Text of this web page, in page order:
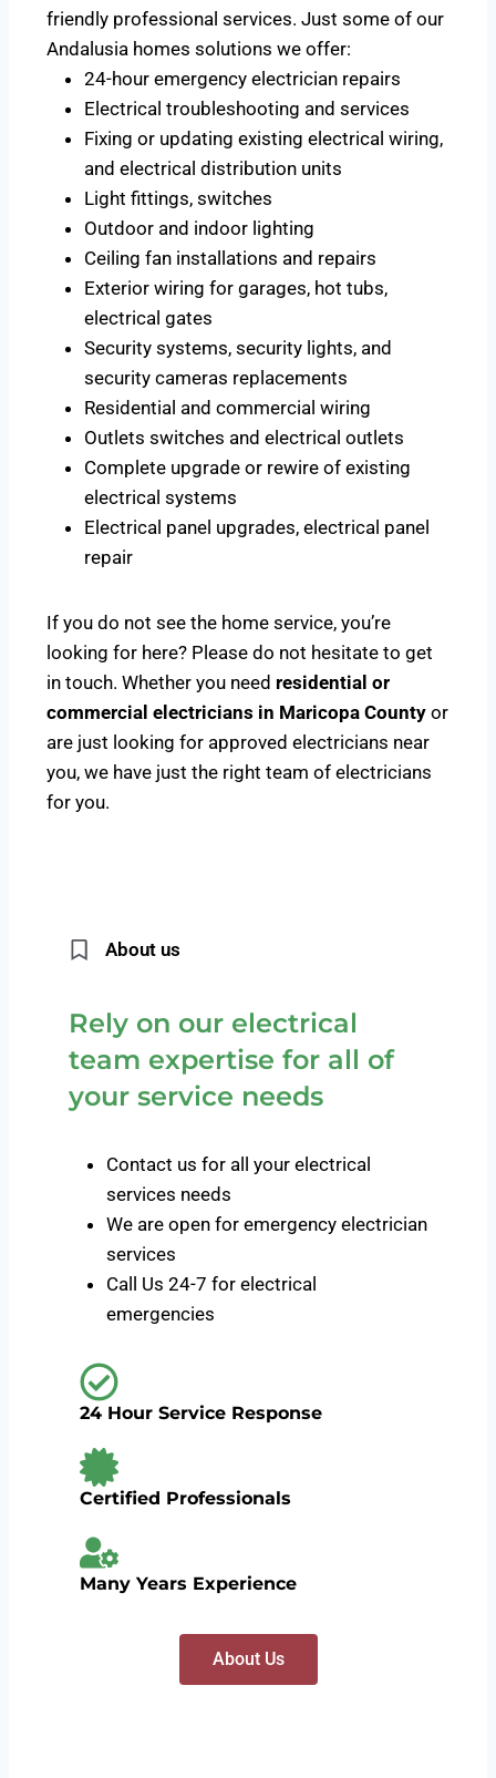
friendly professional services. Just some of our
Andalusia homes solutions we offer:
24-hour emergency electrician repairs
Electrical troubleshooting and services
Fixing or updating existing electrical wiring,
and electrical distribution units
Light fittings, switches
Outdoor and indoor lighting
Ceiling fan installations and repairs
Exterior wiring for garages, hot tubs,
electrical gates
Security systems, security lights, and
security cameras replacements
Residential and commercial wiring
Outlets switches and electrical outlets
Complete upgrade or rewire of existing
electrical systems
Electrical panel upgrades, electrical panel
repair
If you do not see the home service, you’re
looking for here? Please do not hesitate to get
in touch. Whether you need residential or
commercial electricians in Maricopa County or
are just looking for approved electricians near
you, we have just the right team of electricians
for you.
About us
Rely on our electrical
team expertise for all of
your service needs
Contact us for all your electrical
services needs
We are open for emergency electrician
services
Call Us 24-7 for electrical
emergencies
24 Hour Service Response
Certified Professionals
Many Years Experience
About Us